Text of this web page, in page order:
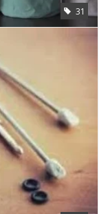
31